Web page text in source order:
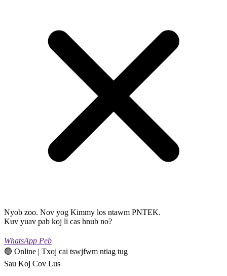
Nyob zoo. Nov yog Kimmy los ntawm PNTEK.
Kuv yuav pab koj li cas hnub no?
WhatsApp Peb
🟢 Online | Txoj cai tswjfwm ntiag tug
Sau Koj Cov Lus